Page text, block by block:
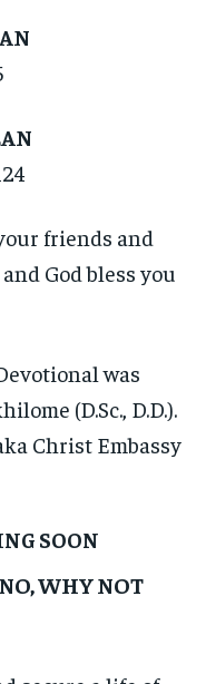
friends and
God bless you
was
(D.Sc., D.D.).
Christ Embassy
SOON
WHY NOT